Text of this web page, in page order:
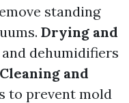
standing
Drying and
and dehumidifiers
Cleaning and
to prevent mold